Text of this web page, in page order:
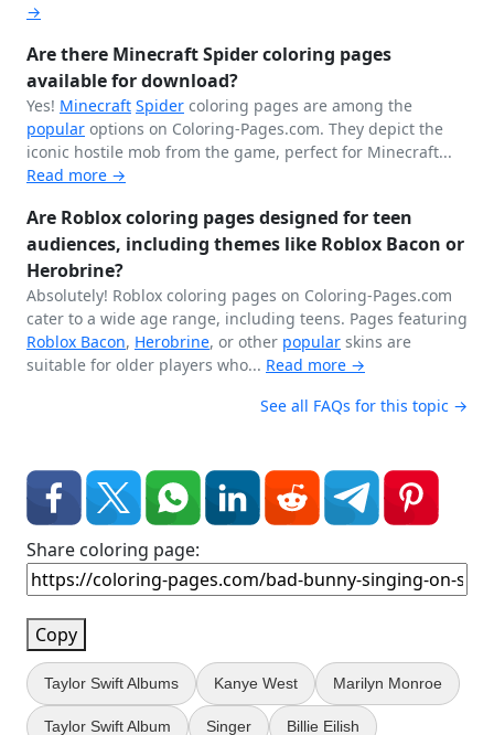
→
Are there Minecraft Spider coloring pages
available for download?
Yes! Minecraft Spider coloring pages are among the
popular options on Coloring-Pages.com. They depict the
iconic hostile mob from the game, perfect for Minecraft...
Read more →
Are Roblox coloring pages designed for teen
audiences, including themes like Roblox Bacon or
Herobrine?
Absolutely! Roblox coloring pages on Coloring-Pages.com
cater to a wide age range, including teens. Pages featuring
Roblox Bacon, Herobrine, or other popular skins are
suitable for older players who... Read more →
See all FAQs for this topic →
Share coloring page:
Copy
Taylor Swift Albums Kanye West Marilyn Monroe
Taylor Swift Album Singer Billie Eilish